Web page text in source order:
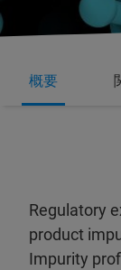
概要
Regulatory
product
Impurity